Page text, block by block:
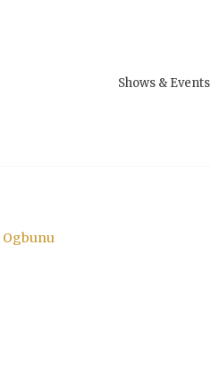
Shows & Events
Ogbunu